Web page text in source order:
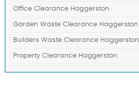
Office Clearance Haggerston
Garden Waste Clearance Haggerston
Builders Waste Clearance Haggerston
Property Clearance Haggerston